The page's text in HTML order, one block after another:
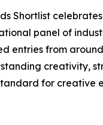
Shortlist
panel of
entries from
creativity,
for